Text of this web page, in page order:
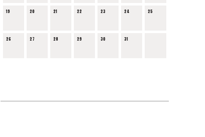
19 20 21 22 23 24 25
26 27 28 29 30 31